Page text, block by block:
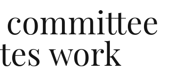
committee
work